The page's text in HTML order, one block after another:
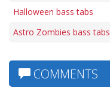
Halloween bass tabs
Astro Zombies bass tabs
COMMENTS